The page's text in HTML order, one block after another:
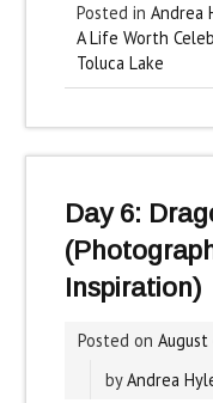
Posted in Andrea
A Life Worth
Toluca Lake
Day 6:
Inspiration)
Posted on August
byAndrea